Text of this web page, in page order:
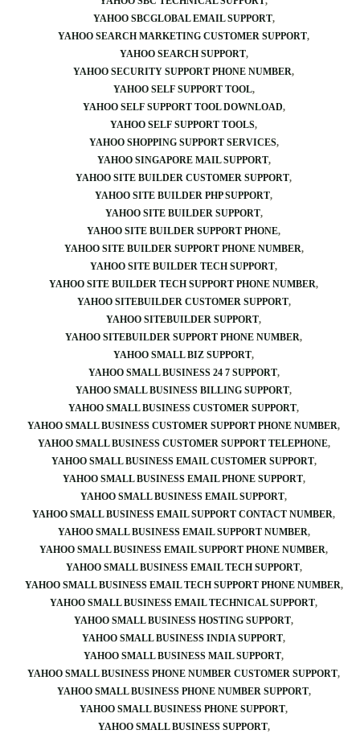
YAHOO SBCGLOBAL EMAIL SUPPORT
YAHOO SEARCH MARKETING CUSTOMER SUPPORT
YAHOO SEARCH SUPPORT
YAHOO SECURITY SUPPORT PHONE NUMBER
YAHOO SELF SUPPORT TOOL
YAHOO SELF SUPPORT TOOL DOWNLOAD
YAHOO SELF SUPPORT TOOLS
YAHOO SHOPPING SUPPORT SERVICES
YAHOO SINGAPORE MAIL SUPPORT
YAHOO SITE BUILDER CUSTOMER SUPPORT
YAHOO SITE BUILDER PHP SUPPORT
YAHOO SITE BUILDER SUPPORT
YAHOO SITE BUILDER SUPPORT PHONE
YAHOO SITE BUILDER SUPPORT PHONE NUMBER
YAHOO SITE BUILDER TECH SUPPORT
YAHOO SITE BUILDER TECH SUPPORT PHONE NUMBER
YAHOO SITEBUILDER CUSTOMER SUPPORT
YAHOO SITEBUILDER SUPPORT
YAHOO SITEBUILDER SUPPORT PHONE NUMBER
YAHOO SMALL BIZ SUPPORT
YAHOO SMALL BUSINESS 24 7 SUPPORT
YAHOO SMALL BUSINESS BILLING SUPPORT
YAHOO SMALL BUSINESS CUSTOMER SUPPORT
YAHOO SMALL BUSINESS CUSTOMER SUPPORT PHONE NUMBER
YAHOO SMALL BUSINESS CUSTOMER SUPPORT TELEPHONE
YAHOO SMALL BUSINESS EMAIL CUSTOMER SUPPORT
YAHOO SMALL BUSINESS EMAIL PHONE SUPPORT
YAHOO SMALL BUSINESS EMAIL SUPPORT
YAHOO SMALL BUSINESS EMAIL SUPPORT CONTACT NUMBER
YAHOO SMALL BUSINESS EMAIL SUPPORT NUMBER
YAHOO SMALL BUSINESS EMAIL SUPPORT PHONE NUMBER
YAHOO SMALL BUSINESS EMAIL TECH SUPPORT
YAHOO SMALL BUSINESS EMAIL TECH SUPPORT PHONE NUMBER
YAHOO SMALL BUSINESS EMAIL TECHNICAL SUPPORT
YAHOO SMALL BUSINESS HOSTING SUPPORT
YAHOO SMALL BUSINESS INDIA SUPPORT
YAHOO SMALL BUSINESS MAIL SUPPORT
YAHOO SMALL BUSINESS PHONE NUMBER CUSTOMER SUPPORT
YAHOO SMALL BUSINESS PHONE NUMBER SUPPORT
YAHOO SMALL BUSINESS PHONE SUPPORT
YAHOO SMALL BUSINESS SUPPORT